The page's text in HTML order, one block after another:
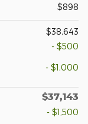
$898
$38,643
- $500
- $1,000
$37,143
- $1,500